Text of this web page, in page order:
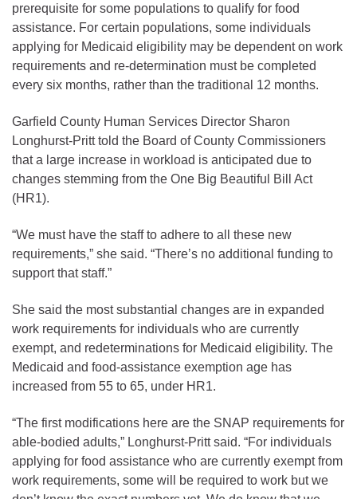
prerequisite for some populations to qualify for food
assistance. For certain populations, some individuals
applying for Medicaid eligibility may be dependent on work
requirements and re-determination must be completed
every six months, rather than the traditional 12 months.
Garfield County Human Services Director Sharon
Longhurst-Pritt told the Board of County Commissioners
that a large increase in workload is anticipated due to
changes stemming from the One Big Beautiful Bill Act
(HR1).
“We must have the staff to adhere to all these new
requirements,” she said. “There’s no additional funding to
support that staff.”
She said the most substantial changes are in expanded
work requirements for individuals who are currently
exempt, and redeterminations for Medicaid eligibility. The
Medicaid and food-assistance exemption age has
increased from 55 to 65, under HR1.
“The first modifications here are the SNAP requirements for
able-bodied adults,” Longhurst-Pritt said. “For individuals
applying for food assistance who are currently exempt from
work requirements, some will be required to work but we